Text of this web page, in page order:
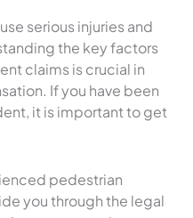
serious injuries and
the key factors
claims is crucial in
If you have been
it is important to get
pedestrian
you through the legal